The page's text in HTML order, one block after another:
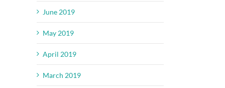
June 2019
May 2019
April 2019
March 2019